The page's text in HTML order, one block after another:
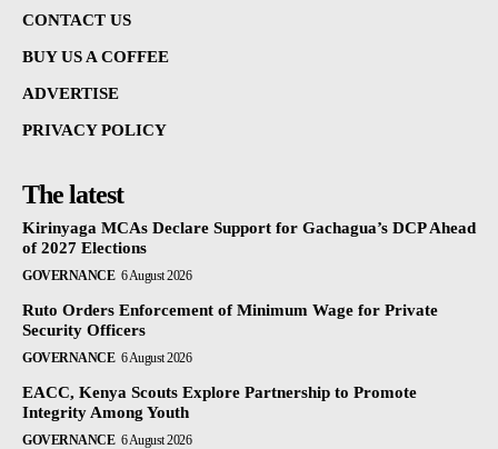
CONTACT US
BUY US A COFFEE
ADVERTISE
PRIVACY POLICY
The latest
Kirinyaga MCAs Declare Support for Gachagua’s DCP Ahead
of 2027 Elections
GOVERNANCE 6 August 2026
Ruto Orders Enforcement of Minimum Wage for Private
Security Officers
GOVERNANCE 6 August 2026
EACC, Kenya Scouts Explore Partnership to Promote
Integrity Among Youth
GOVERNANCE 6 August 2026